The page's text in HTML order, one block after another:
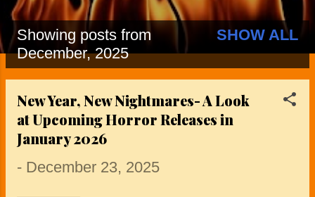
PRIVACY POLICY
P
o
s
Showing posts from
December, 2025
SHOW ALL
New Year, New Nightmares- A Look
at Upcoming Horror Releases in
January 2026
- December 23, 2025